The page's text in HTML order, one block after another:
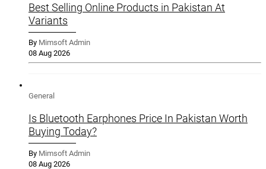
Best Selling Online Products in Pakistan At
Variants
By Mimsoft Admin
08 Aug 2026
General
Is Bluetooth Earphones Price In Pakistan Worth
Buying Today?
By Mimsoft Admin
08 Aug 2026